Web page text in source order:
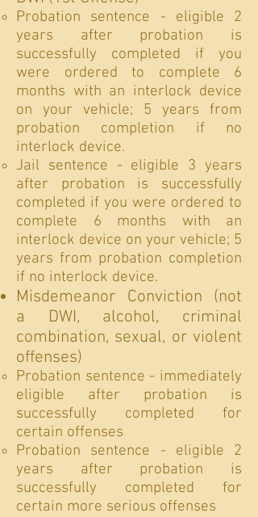
Probation sentence - eligible 2
years after probation is
successfully completed if you
were ordered to complete 6
months with an interlock device
on your vehicle; 5 years from
probation completion if no
interlock device.
Jail sentence - eligible 3 years
after probation is successfully
completed if you were ordered to
complete 6 months with an
interlock device on your vehicle; 5
years from probation completion
if no interlock device.
Misdemeanor Conviction (not
a DWI, alcohol, criminal
combination, sexual, or violent
offenses)
Probation sentence - immediately
eligible after probation is
successfully completed for
certain offenses
Probation sentence - eligible 2
years after probation is
successfully completed for
certain more serious offenses